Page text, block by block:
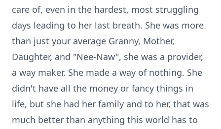
care of, even in the hardest, most struggling
days leading to her last breath. She was more
than just your average Granny, Mother,
Daughter, and "Nee-Naw", she was a provider,
a way maker. She made a way of nothing. She
didn't have all the money or fancy things in
life, but she had her family and to her, that was
much better than anything this world has to